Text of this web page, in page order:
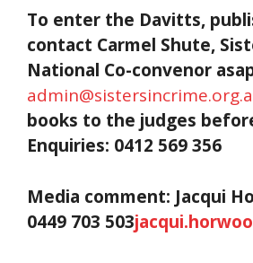
To enter the Davitts,
contact Carmel Shute,
National Co-convenor
books to the judges
Enquiries: 0412 569 356
Media comment: Jacqui
0449 703 503